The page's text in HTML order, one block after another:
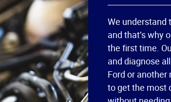
We understand
and that’s why
the first time.
and diagnose
Ford or another
to get the most